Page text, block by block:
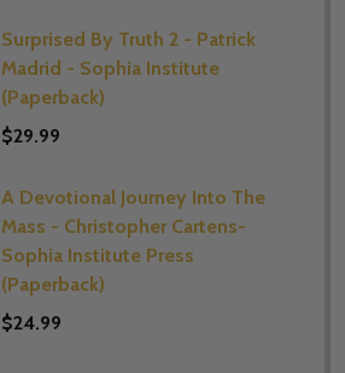
Surprised By Truth 2 - Patrick
Madrid - Sophia Institute
(Paperback)
$29.99
A Devotional Journey Into The
Mass - Christopher Cartens-
Sophia Institute Press
(Paperback)
$24.99